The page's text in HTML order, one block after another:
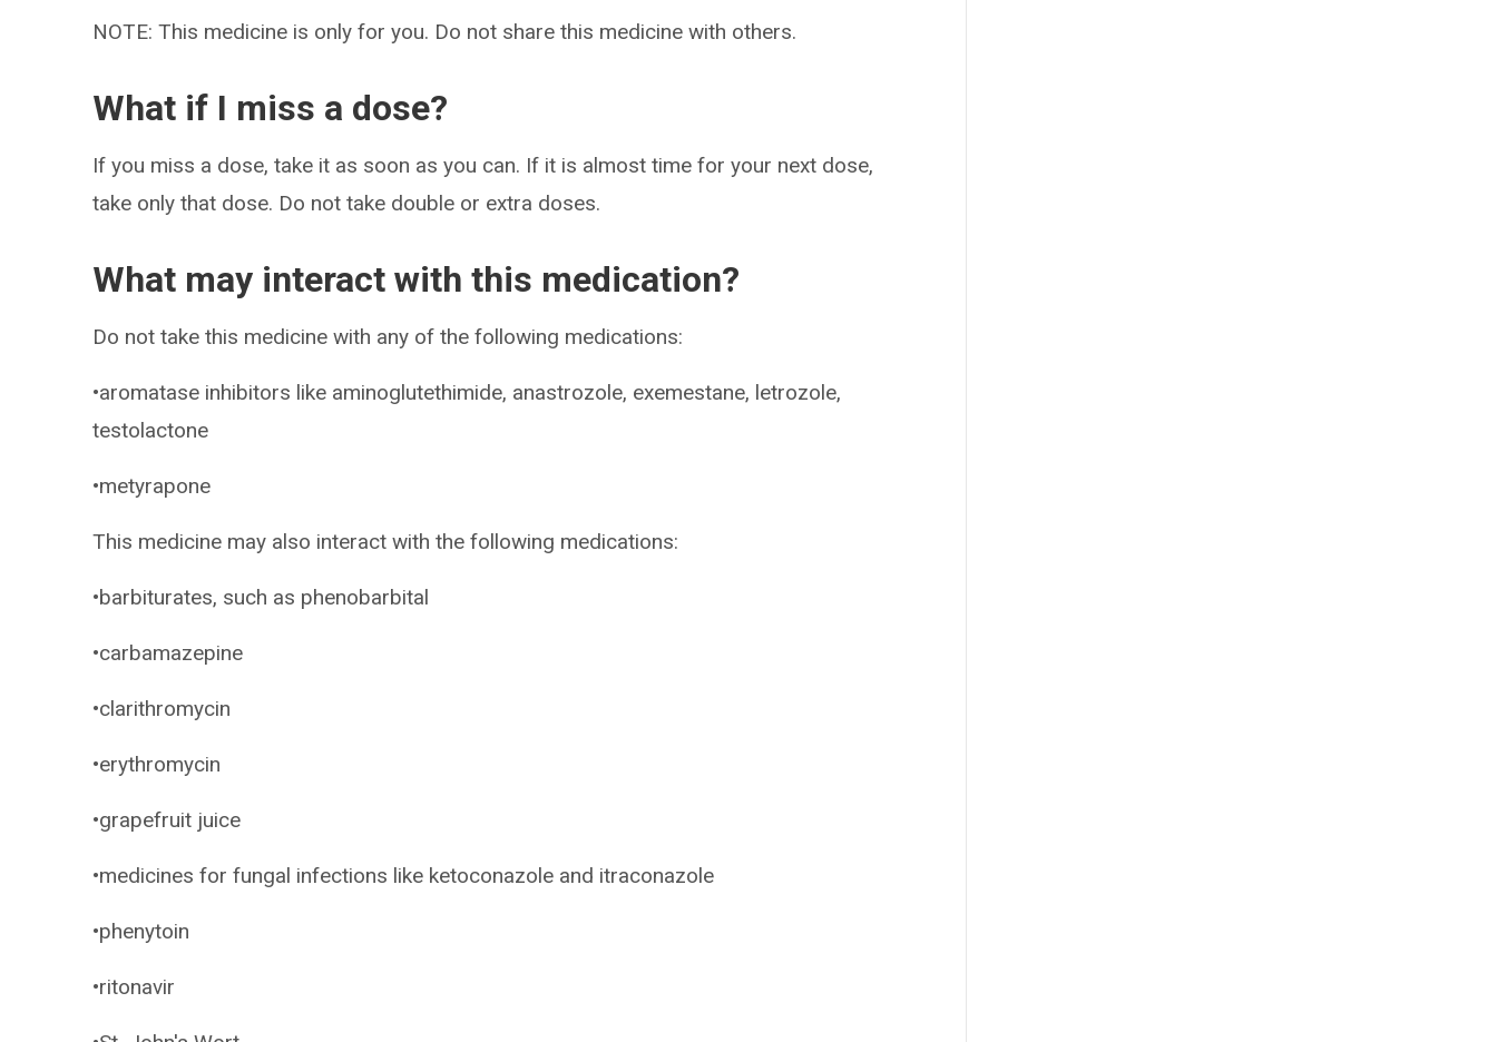
NOTE: This medicine is only for you. Do not share this medicine with others.
What if I miss a dose?
If you miss a dose, take it as soon as you can. If it is almost time for your next dose,
take only that dose. Do not take double or extra doses.
What may interact with this medication?
Do not take this medicine with any of the following medications:
•aromatase inhibitors like aminoglutethimide, anastrozole, exemestane, letrozole,
testolactone
•metyrapone
This medicine may also interact with the following medications:
•barbiturates, such as phenobarbital
•carbamazepine
•clarithromycin
•erythromycin
•grapefruit juice
•medicines for fungal infections like ketoconazole and itraconazole
•phenytoin
•ritonavir